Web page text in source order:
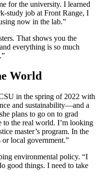
for the university. I learned
study job at Front Range, I
now in the lab.”
That shows you the
everything is so much
World
in the spring of 2022 with
and sustainability—and a
plans to go on to grad
to the real world. I’m looking
master’s program. In the
local government.”
environmental policy. “I
good things. I need to take